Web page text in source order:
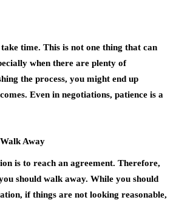
time. This is not one thing that can
when there are plenty of
the process, you might end up
Even in negotiations, patience is a
Away
is to reach an agreement. Therefore,
should walk away. While you should
if things are not looking reasonable,